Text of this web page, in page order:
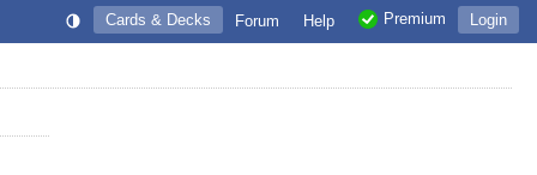
Login
Premium
Help
Forum
Cards & Decks